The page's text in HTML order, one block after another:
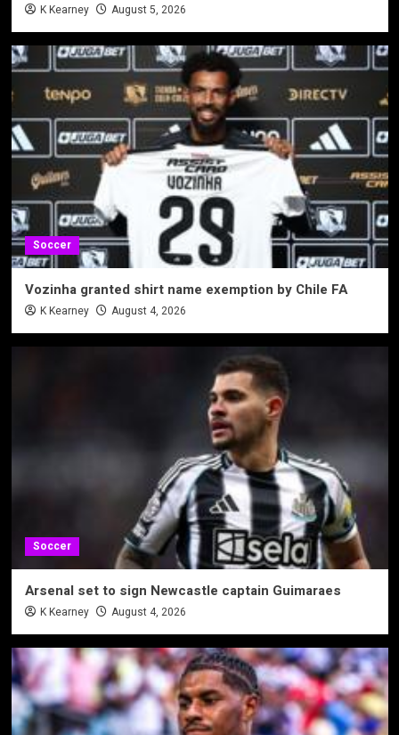
K Kearney August 5, 2026
Soccer
Vozinha granted shirt name exemption by Chile FA
K Kearney August 4, 2026
Soccer
Arsenal set to sign Newcastle captain Guimaraes
K Kearney August 4, 2026